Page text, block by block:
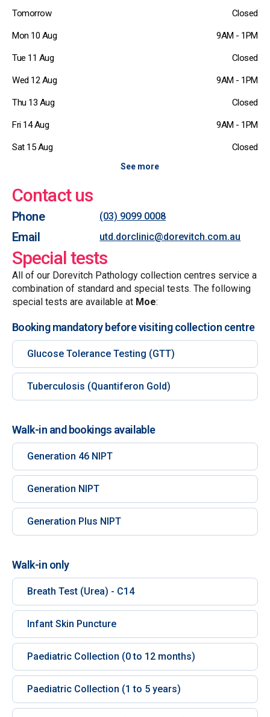
Tomorrow Closed
Mon 10 Aug 9AM - 1PM
Tue 11 Aug Closed
Wed 12 Aug 9AM - 1PM
Thu 13 Aug Closed
Fri 14 Aug 9AM - 1PM
Sat 15 Aug Closed
See more
Contact us
Phone (03) 9099 0008
Email utd.dorclinic@dorevitch.com.au
Special tests
All of our Dorevitch Pathology collection centres service a
combination of standard and special tests. The following
special tests are available at Moe:
Booking mandatory before visiting collection centre
Glucose Tolerance Testing (GTT)
Tuberculosis (Quantiferon Gold)
Walk-in and bookings available
Generation 46 NIPT
Generation NIPT
Generation Plus NIPT
Walk-in only
Breath Test (Urea) - C14
Infant Skin Puncture
Paediatric Collection (0 to 12 months)
Paediatric Collection (1 to 5 years)